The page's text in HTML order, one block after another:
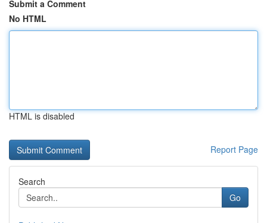
Submit a Comment
No HTML
HTML is disabled
Report Page
Search
Go